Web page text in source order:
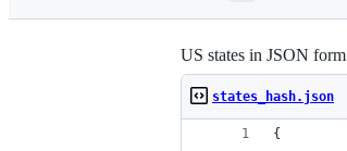
US states in JSON form
states_hash.json
{